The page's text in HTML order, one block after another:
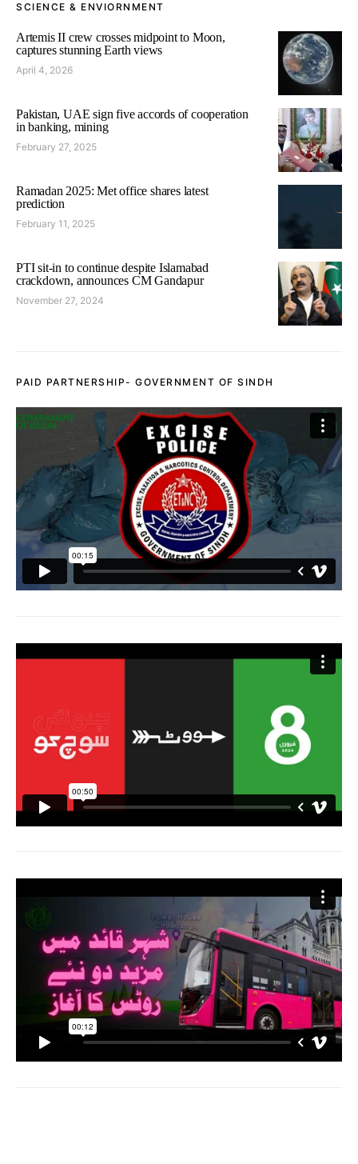
SCIENCE & ENVIORNMENT
Artemis II crew crosses midpoint to Moon,
captures stunning Earth views
April 4, 2026
Pakistan, UAE sign five accords of cooperation
in banking, mining
February 27, 2025
Ramadan 2025: Met office shares latest
prediction
February 11, 2025
PTI sit-in to continue despite Islamabad
crackdown, announces CM Gandapur
November 27, 2024
PAID PARTNERSHIP- GOVERNMENT OF SINDH